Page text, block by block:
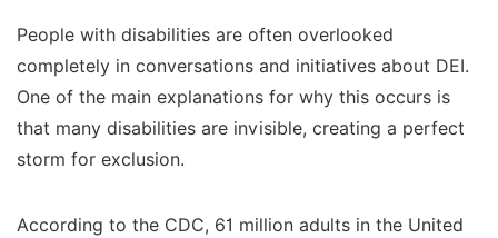
People with disabilities are often overlooked
completely in conversations and initiatives about DEI.
One of the main explanations for why this occurs is
that many disabilities are invisible, creating a perfect
storm for exclusion.
According to the CDC, 61 million adults in the United